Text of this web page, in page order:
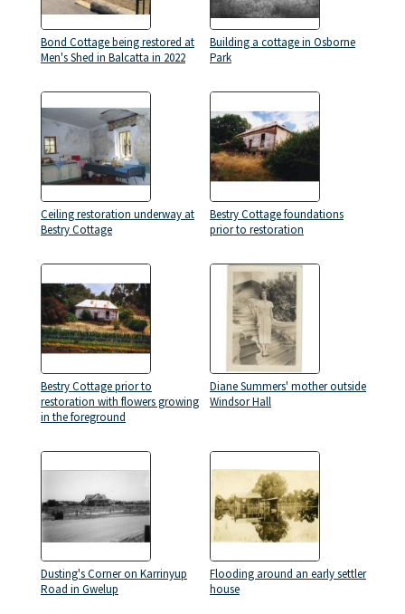
Bond Cottage being restored at
Men's Shed in Balcatta in 2022
Building a cottage in Osborne
Park
Ceiling restoration underway at
Bestry Cottage
Bestry Cottage foundations
prior to restoration
Bestry Cottage prior to
restoration with flowers growing
in the foreground
Diane Summers' mother outside
Windsor Hall
Dusting's Corner on Karrinyup
Road in Gwelup
Flooding around an early settler
house